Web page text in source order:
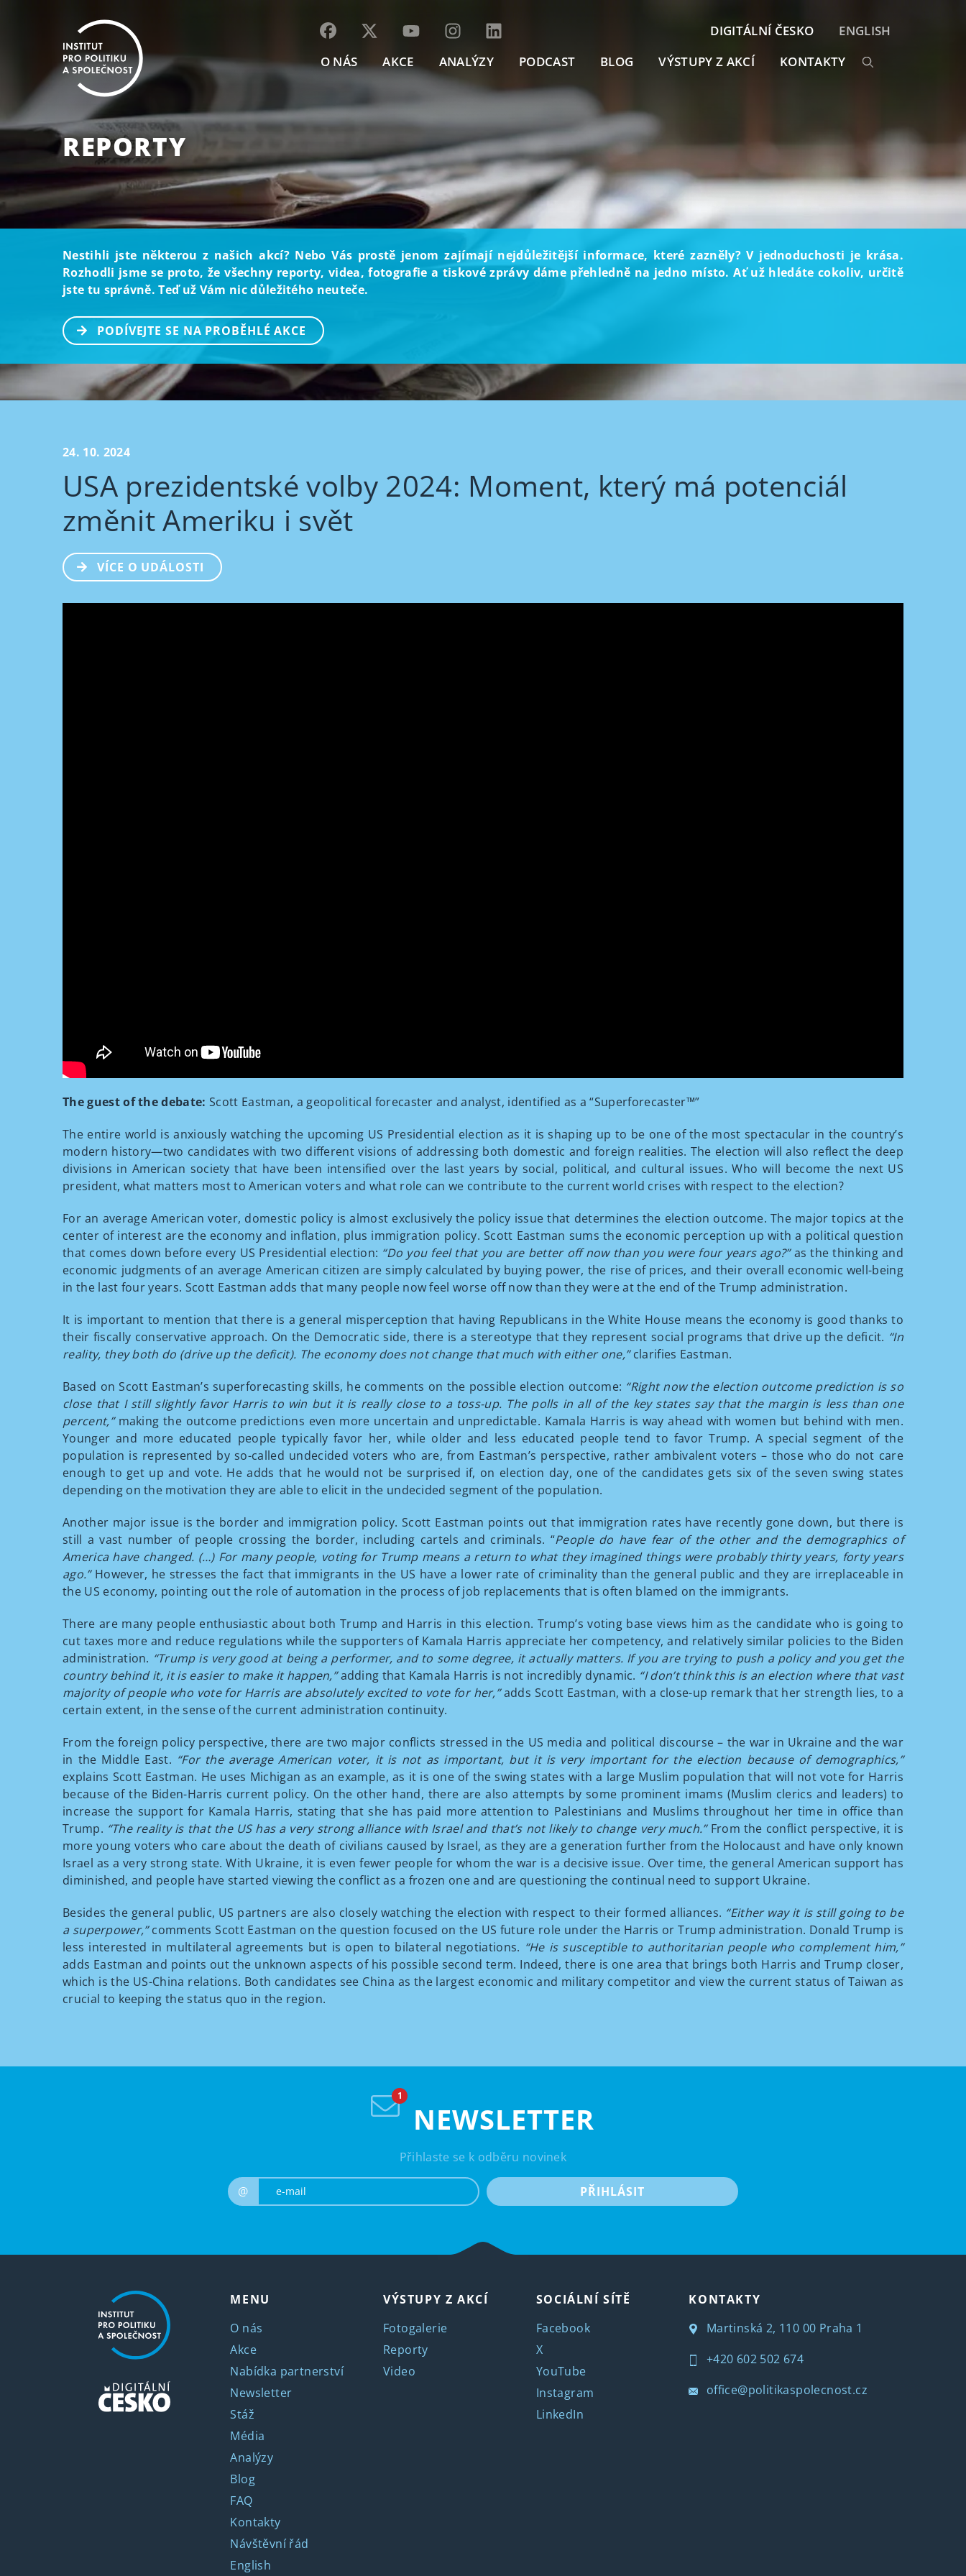
O NÁS AKCE ANALÝZY PODCAST BLOG VÝSTUPY Z AKCÍ KONTAKTY
DIGITÁLNÍ ČESKO ENGLISH
REPORTY
Nestihli jste některou z našich akcí? Nebo Vás prostě jenom zajímají nejdůležitější informace, které zazněly? V jednoduchosti je krása.
Rozhodli jsme se proto, že všechny reporty, videa, fotografie a tiskové zprávy dáme přehledně na jedno místo. Ať už hledáte cokoliv, určitě
jste tu správně. Teď už Vám nic důležitého neuteče.
PODÍVEJTE SE NA PROBĚHLÉ AKCE
24. 10. 2024
USA prezidentské volby 2024: Moment, který má potenciál
změnit Ameriku i svět
VÍCE O UDÁLOSTI
The guest of the debate: Scott Eastman, a geopolitical forecaster and analyst, identified as a “Superforecaster™”
The entire world is anxiously watching the upcoming US Presidential election as it is shaping up to be one of the most spectacular in the country’s
modern history—two candidates with two different visions of addressing both domestic and foreign realities. The election will also reflect the deep
divisions in American society that have been intensified over the last years by social, political, and cultural issues. Who will become the next US
president, what matters most to American voters and what role can we contribute to the current world crises with respect to the election?
For an average American voter, domestic policy is almost exclusively the policy issue that determines the election outcome. The major topics at the
center of interest are the economy and inflation, plus immigration policy. Scott Eastman sums the economic perception up with a political question
that comes down before every US Presidential election: “Do you feel that you are better off now than you were four years ago?”as the thinking and
economic judgments of an average American citizen are simply calculated by buying power, the rise of prices, and their overall economic well-being
in the last four years. Scott Eastman adds that many people now feel worse off now than they were at the end of the Trump administration.
It is important to mention that there is a general misperception that having Republicans in the White House means the economy is good thanks to
their fiscally conservative approach. On the Democratic side, there is a stereotype that they represent social programs that drive up the deficit. “In
reality, they both do (drive up the deficit). The economy does not change that much with either one,”clarifies Eastman.
Based on Scott Eastman’s superforecasting skills, he comments on the possible election outcome: “Right now the election outcome prediction is so
close that I still slightly favor Harris to win but it is really close to a toss-up. The polls in all of the key states say that the margin is less than one
percent,” making the outcome predictions even more uncertain and unpredictable. Kamala Harris is way ahead with women but behind with men.
Younger and more educated people typically favor her, while older and less educated people tend to favor Trump. A special segment of the
population is represented by so-called undecided voters who are, from Eastman’s perspective, rather ambivalent voters – those who do not care
enough to get up and vote. He adds that he would not be surprised if, on election day, one of the candidates gets six of the seven swing states
depending on the motivation they are able to elicit in the undecided segment of the population.
Another major issue is the border and immigration policy. Scott Eastman points out that immigration rates have recently gone down, but there is
still a vast number of people crossing the border, including cartels and criminals. “People do have fear of the other and the demographics of
America have changed. (…) For many people, voting for Trump means a return to what they imagined things were probably thirty years, forty years
ago.” However, he stresses the fact that immigrants in the US have a lower rate of criminality than the general public and they are irreplaceable in
the US economy, pointing out the role of automation in the process of job replacements that is often blamed on the immigrants.
There are many people enthusiastic about both Trump and Harris in this election. Trump’s voting base views him as the candidate who is going to
cut taxes more and reduce regulations while the supporters of Kamala Harris appreciate her competency, and relatively similar policies to the Biden
administration. “Trump is very good at being a performer, and to some degree, it actually matters. If you are trying to push a policy and you get the
country behind it, it is easier to make it happen,”adding that Kamala Harris is not incredibly dynamic. “I don’t think this is an election where that vast
majority of people who vote for Harris are absolutely excited to vote for her,”adds Scott Eastman, with a close-up remark that her strength lies, to a
certain extent, in the sense of the current administration continuity.
From the foreign policy perspective, there are two major conflicts stressed in the US media and political discourse – the war in Ukraine and the war
in the Middle East. “For the average American voter, it is not as important, but it is very important for the election because of demographics,”
explains Scott Eastman. He uses Michigan as an example, as it is one of the swing states with a large Muslim population that will not vote for Harris
because of the Biden-Harris current policy. On the other hand, there are also attempts by some prominent imams (Muslim clerics and leaders) to
increase the support for Kamala Harris, stating that she has paid more attention to Palestinians and Muslims throughout her time in office than
Trump. “The reality is that the US has a very strong alliance with Israel and that’s not likely to change very much.”From the conflict perspective, it is
more young voters who care about the death of civilians caused by Israel, as they are a generation further from the Holocaust and have only known
Israel as a very strong state. With Ukraine, it is even fewer people for whom the war is a decisive issue. Over time, the general American support has
diminished, and people have started viewing the conflict as a frozen one and are questioning the continual need to support Ukraine.
Besides the general public, US partners are also closely watching the election with respect to their formed alliances. “Either way it is still going to be
a superpower,”comments Scott Eastman on the question focused on the US future role under the Harris or Trump administration. Donald Trump is
less interested in multilateral agreements but is open to bilateral negotiations. “He is susceptible to authoritarian people who complement him,”
adds Eastman and points out the unknown aspects of his possible second term. Indeed, there is one area that brings both Harris and Trump closer,
which is the US-China relations. Both candidates see China as the largest economic and military competitor and view the current status of Taiwan as
crucial to keeping the status quo in the region.
NEWSLETTER
Přihlaste se k odběru novinek
@ PŘIHLÁSIT
MENU
O nás
Akce
Nabídka partnerství
Newsletter
Stáž
Média
Analýzy
Blog
FAQ
Kontakty
Návštěvní řád
English
VÝSTUPY Z AKCÍ
Fotogalerie
Reporty
Video
SOCIÁLNÍ SÍTĚ
Facebook
X
YouTube
Instagram
LinkedIn
KONTAKTY
Martinská 2, 110 00 Praha 1
+420 602 502 674
office@politikaspolecnost.cz